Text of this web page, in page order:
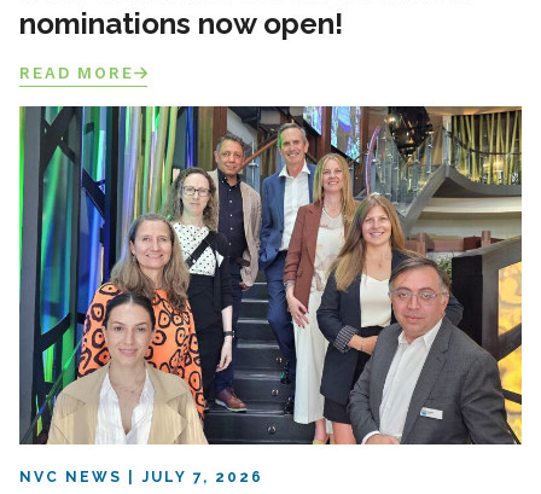
nominations now open!
READ MORE
NVC NEWS JULY 7, 2026